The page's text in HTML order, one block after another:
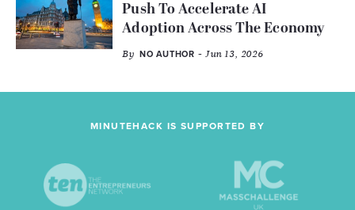
Push To Accelerate AI
Adoption Across The Economy
By NO AUTHOR - Jun 13, 2026
MINUTEHACK IS SUPPORTED BY